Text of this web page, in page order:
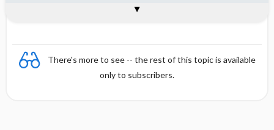
There's more to see -- the rest of this topic is available
only to subscribers.
Reviewer's Conclusions